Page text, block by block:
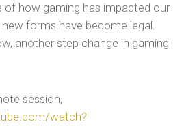
of how gaming has impacted our
forms have become legal.
another step change in gaming
session,
watch?